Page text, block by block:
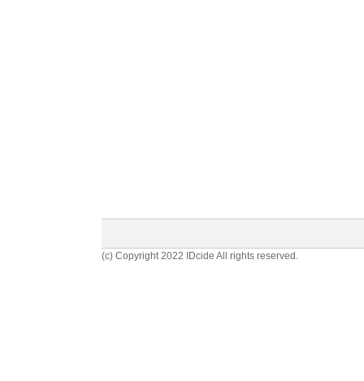
(c) Copyright 2022 IDcide All rights reserved.